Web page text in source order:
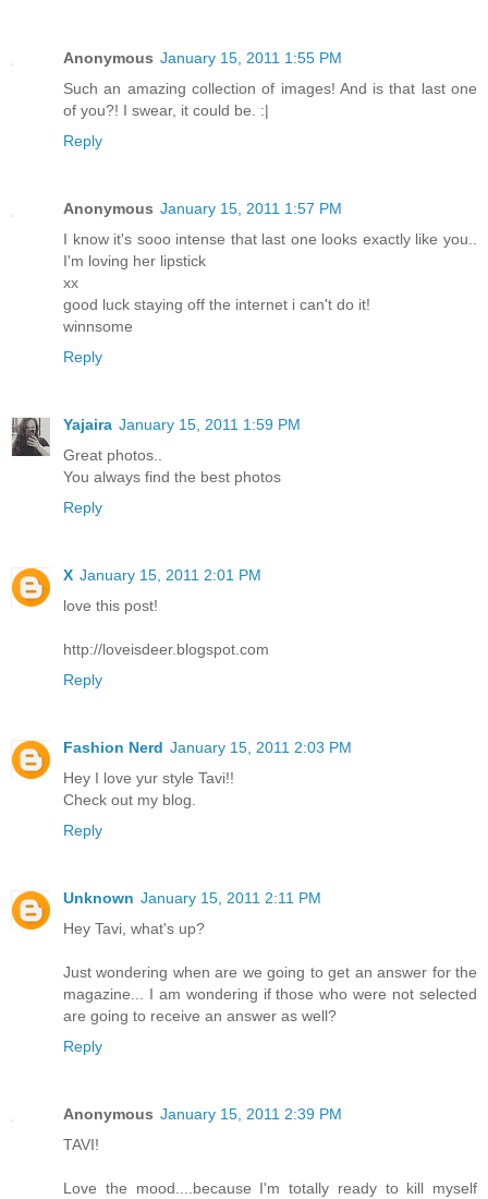
Anonymous January 15, 2011 1:55 PM
Such an amazing collection of images! And is that last one
of you?! I swear, it could be. :|
Reply
Anonymous January 15, 2011 1:57 PM
I know it's sooo intense that last one looks exactly like you..
I'm loving her lipstick
xx
good luck staying off the internet i can't do it!
winnsome
Reply
Yajaira January 15, 2011 1:59 PM
Great photos..
You always find the best photos
Reply
X January 15, 2011 2:01 PM
love this post!
http://loveisdeer.blogspot.com
Reply
Fashion Nerd January 15, 2011 2:03 PM
Hey I love yur style Tavi!!
Check out my blog.
Reply
Unknown January 15, 2011 2:11 PM
Hey Tavi, what's up?
Just wondering when are we going to get an answer for the
magazine... I am wondering if those who were not selected
are going to receive an answer as well?
Reply
Anonymous January 15, 2011 2:39 PM
TAVI!
Love the mood....because I'm totally ready to kill myself